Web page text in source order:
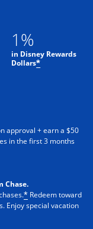
1%
in Disney Rewards
Dollars*
approval + earn a $50
in the first 3 months
Chase.
* Redeem toward
Enjoy special vacation